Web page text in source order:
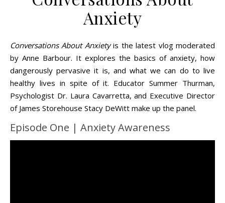
Life is about loving God. Life is about loving people.
Anxiety
Conversations About Anxietyis the latest vlog moderated
by Anne Barbour. It explores the basics of anxiety, how
dangerously pervasive it is, and what we can do to live
healthy lives in spite of it. Educator Summer Thurman,
Psychologist Dr. Laura Cavarretta, and Executive Director
of James Storehouse Stacy DeWitt make up the panel.
Episode One | Anxiety Awareness